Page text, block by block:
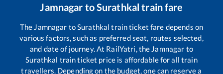
Jamnagar toSurathkal train fare
The Jamnagar toSurathkal train ticket fare depends on
various factors, such as preferred seat, routes selected,
and date of journey. At RailYatri, the Jamnagar to
Surathkal train ticket price is affordable for all train
travellers. Depending on the budget, one can reserve a